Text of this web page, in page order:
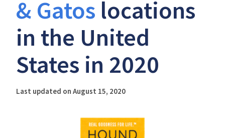
& Gatos locations
in the United
States in 2020
Last updated on August 15, 2020